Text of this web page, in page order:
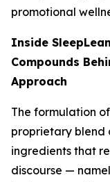
promotional
Inside
Compounds
Approach
The formulation
proprietary blend
ingredients that
discourse —